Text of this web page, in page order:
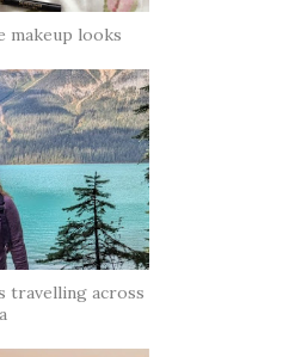
makeup looks
travelling across